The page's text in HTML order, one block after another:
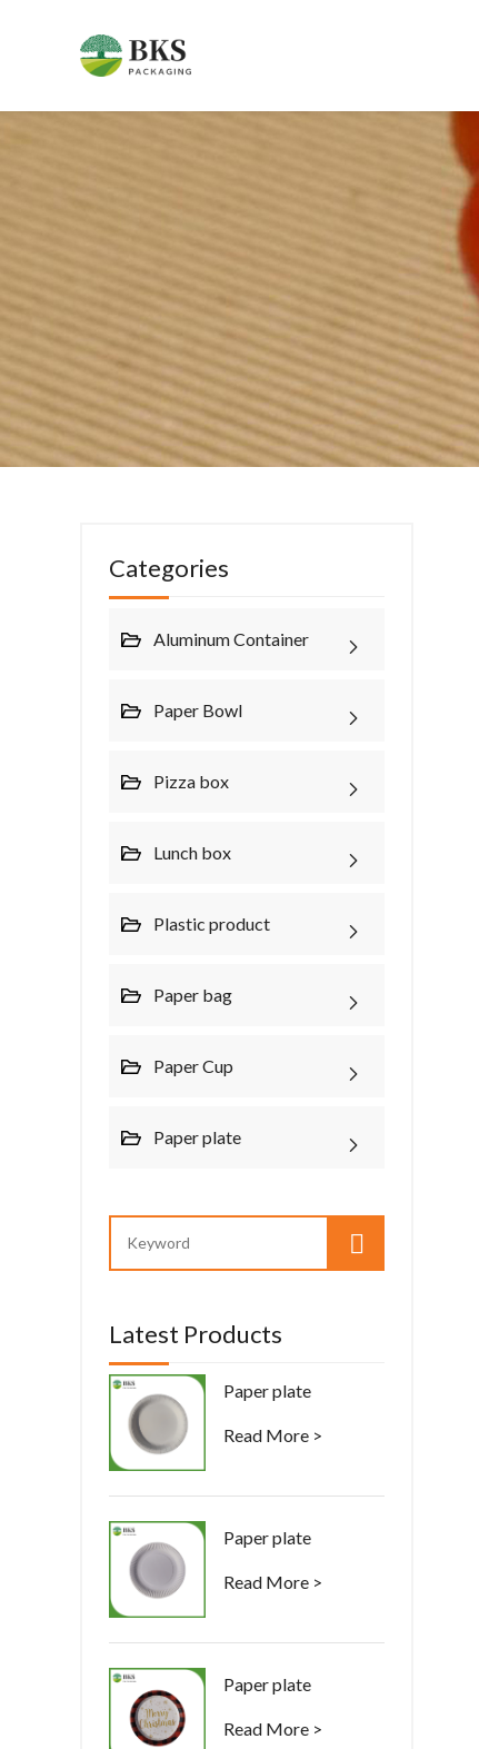
Categories
Aluminum Container
Paper Bowl
Pizza box
Lunch box
Plastic product
Paper bag
Paper Cup
Paper plate
Latest Products
Paper plate
Read More >
Paper plate
Read More >
Paper plate
Read More >